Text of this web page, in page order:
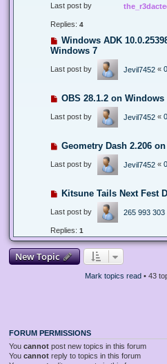
Last post by
Replies: 4
Windows ADK
Windows 7
Last post by Jevil7452 «
OBS 28.1.2 on Windows
Last post by Jevil7452 «
Geometry Dash 2.206
Last post by Jevil7452 «
Kitsune Tails Next Fest
Last post by 265 993 303
Replies: 1
New Topic
Mark topics read• 43
FORUM PERMISSIONS
You cannot post new topics in this forum
You cannot reply to topics in this forum